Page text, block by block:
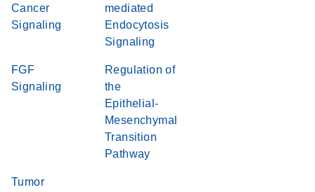
Cancer
Signaling
mediated
Endocytosis
Signaling
FGF
Signaling
Regulation of
the
Epithelial-
Mesenchymal
Transition
Pathway
Tumor